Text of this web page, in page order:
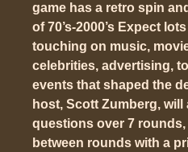
game has a retro spin
of 70’s-2000’s Expect
touching on music,
celebrities, advertising,
events that shaped the
host, Scott Zumberg, will
questions over 7
between rounds with a